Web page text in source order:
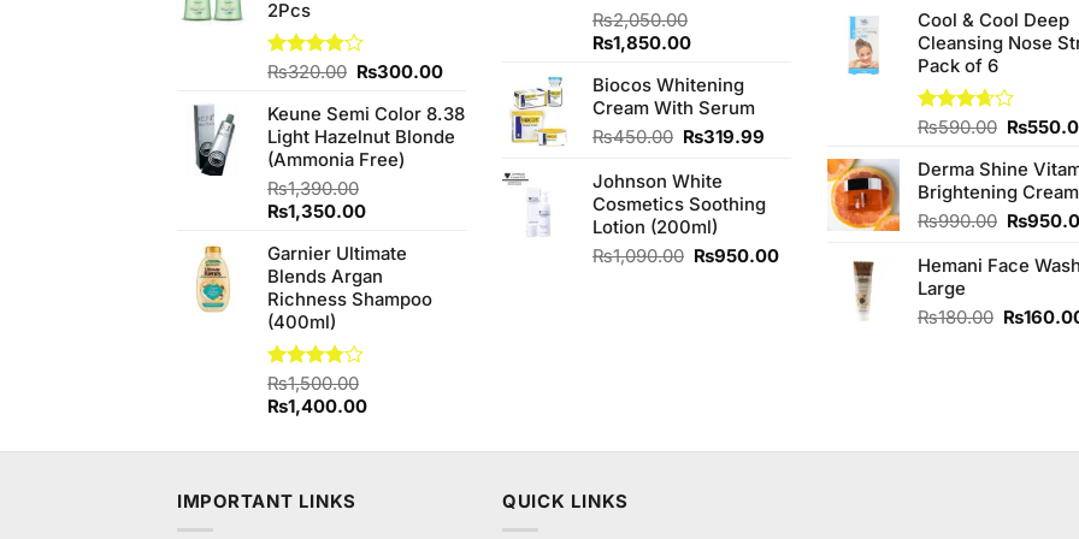
2Pcs
Rated
of 5
₨320.00 Original
was:
₨320.00.
₨300.00Current
is:
₨300.00.
Keune Semi Color 8.38
Light Hazelnut Blonde
(Ammonia Free)
₨1,390.00
Original
was:
₨1,390.00.
₨1,350.00Current
is:
₨1,350.00.
Garnier Ultimate
Blends Argan
Richness Shampoo
(400ml)
Rated
3.75 out
of 5
₨1,500.00
Original
was:
₨1,400.00Current
is:
₨2,050.00
Original
was:
₨2,050.00.
₨1,850.00Current
is:
₨1,850.00.
Biocos Whitening
Cream With Serum
₨450.00 Original
was:
₨450.00.
₨319.99
₨319.99.
Johnson White
Cosmetics Soothing
Lotion (200ml)
₨1,090.00 Original
₨950.00Current
₨950.00.
of 5
was:
Cool & Cool Deep
Cleansing Nose
Pack of 6
Rated
of 5
₨590.00 Original
was:
₨
Derma Shine
Brightening Cream
₨990.00 Original
was:
₨
Hemani Face Wash
Large
₨180.00 Original
₨
IMPORTANT LINKS QUICK LINKS